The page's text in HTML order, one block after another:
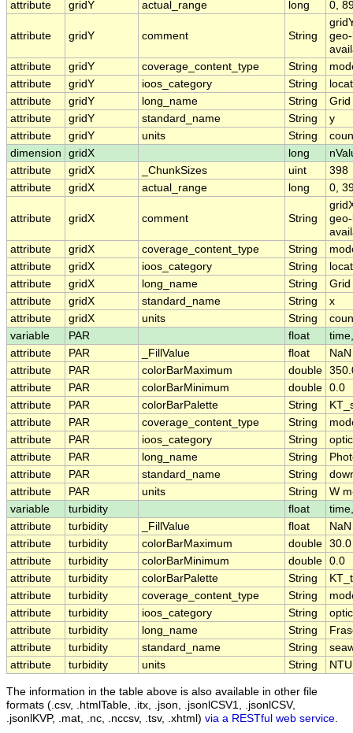
attribute gridY actual_range long 0,
attribute gridY comment String
attribute
gridY coverage_content_type String
attribute
gridY ioos_category String
attribute
gridY long_name String
Grid
attribute
gridY standard_name String
y
attribute
gridY units String
dimension
gridX long
attribute
gridX _ChunkSizes uint
398
attribute
gridX actual_range long 0,
attribute gridX comment String
attribute
gridX coverage_content_type String
attribute
gridX ioos_category String
attribute
gridX long_name String
Grid
attribute
gridX standard_name String
x
attribute
gridX units String
variable
PAR float
attribute
PAR _FillValue float
NaN
attribute
PAR colorBarMaximum double
attribute
PAR colorBarMinimum double 0.0
attribute
PAR colorBarPalette String
attribute
PAR coverage_content_type String
attribute
PAR ioos_category String
attribute
PAR long_name String
attribute
PAR standard_name String
attribute
PAR units String
W
variable
turbidity float
attribute
turbidity _FillValue float
NaN
attribute
turbidity colorBarMaximum double 30.0
attribute
turbidity colorBarMinimum double 0.0
attribute
turbidity colorBarPalette String
attribute
turbidity coverage_content_type String
attribute
turbidity ioos_category String
attribute
turbidity long_name String
attribute
turbidity standard_name String
attribute
turbidity units String NTU
The information in the table above is also available in other file
formats (.csv, .htmlTable, .itx, .json, .jsonlCSV1, .jsonlCSV,
.jsonlKVP, .mat, .nc, .nccsv, .tsv, .xhtml) via a RESTful web service